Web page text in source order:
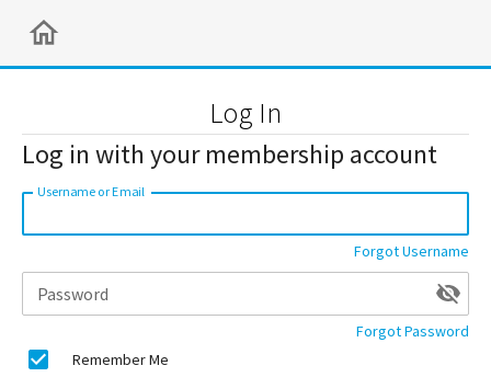
Log In
Log in with your membership account
Username or Email
Forgot Username
Password
Forgot Password
Remember Me